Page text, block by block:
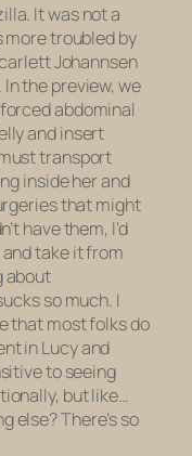
. It was not a
more troubled by
Johannsen
In the preview, we
abdominal
and insert
transport
inside her and
that might
have them, I’d
take it from
about
so much. I
that most folks do
inLucyand
to seeing
but like…
else? There’s so